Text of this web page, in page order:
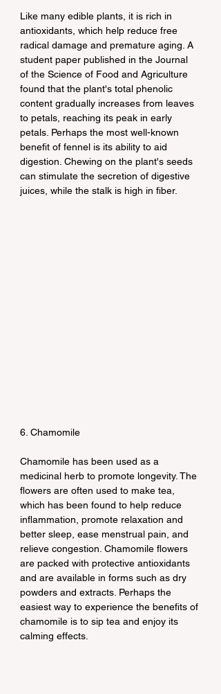
Like many edible plants, it is rich in
antioxidants, which help reduce free
radical damage and premature aging. A
student paper published in the Journal
of the Science of Food and Agriculture
found that the plant's total phenolic
content gradually increases from leaves
to petals, reaching its peak in early
petals. Perhaps the most well-known
benefit of fennel is its ability to aid
digestion. Chewing on the plant's seeds
can stimulate the secretion of digestive
juices, while the stalk is high in fiber.
6. Chamomile
Chamomile has been used as a
medicinal herb to promote longevity. The
flowers are often used to make tea,
which has been found to help reduce
inflammation, promote relaxation and
better sleep, ease menstrual pain, and
relieve congestion. Chamomile flowers
are packed with protective antioxidants
and are available in forms such as dry
powders and extracts. Perhaps the
easiest way to experience the benefits of
chamomile is to sip tea and enjoy its
calming effects.